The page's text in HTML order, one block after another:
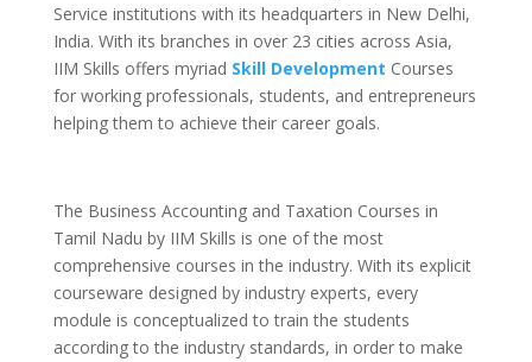
Service institutions with its headquarters in New Delhi,
India. With its branches in over 23 cities across Asia,
IIM Skills offers myriad Skill Development Courses
for working professionals, students, and entrepreneurs
helping them to achieve their career goals.
The Business Accounting and Taxation Courses in
Tamil Nadu by IIM Skills is one of the most
comprehensive courses in the industry. With its explicit
courseware designed by industry experts, every
module is conceptualized to train the students
according to the industry standards, in order to make